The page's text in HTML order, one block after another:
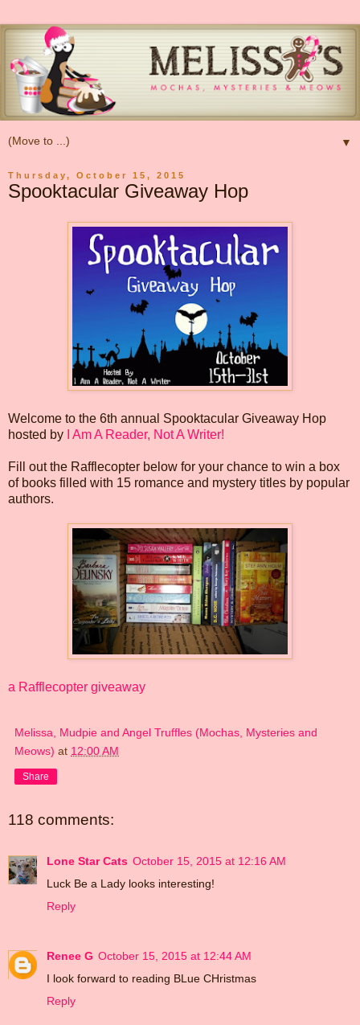
▼
Thursday, October 15, 2015
Spooktacular Giveaway Hop
Welcome to the 6th annual Spooktacular Giveaway Hop
hosted by
I Am A Reader, Not A Writer!
Fill out the Rafflecopter below for your chance to win a box
of books filled with 15 romance and mystery titles by popular
authors.
a Rafflecopter giveaway
Melissa, Mudpie and Angel Truffles (Mochas, Mysteries and
Meows) at 12:00 AM
Share
118 comments:
Lone Star Cats October 15, 2015 at 12:16 AM
Luck Be a Lady looks interesting!
Reply
Renee G October 15, 2015 at 12:44 AM
I look forward to reading BLue CHristmas
Reply